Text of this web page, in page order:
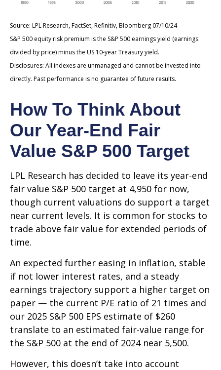
Source: LPL Research, FactSet, Refinitiv, Bloomberg 07/10/24
S&P 500 equity risk premium is the S&P 500 earnings yield (earnings
divided by price) minus the US 10-year Treasury yield.
Disclosures: All indexes are unmanaged and cannot be invested into
directly. Past performance is no guarantee of future results.
How To Think About
Our Year-End Fair
Value S&P 500 Target
LPL Research has decided to leave its year-end
fair value S&P 500 target at 4,950 for now,
though current valuations do support a target
near current levels. It is common for stocks to
trade above fair value for extended periods of
time.
An expected further easing in inflation, stable
if not lower interest rates, and a steady
earnings trajectory support a higher target on
paper — the current P/E ratio of 21 times and
our 2025 S&P 500 EPS estimate of $260
translate to an estimated fair-value range for
the S&P 500 at the end of 2024 near 5,500.
However, this doesn’t take into account